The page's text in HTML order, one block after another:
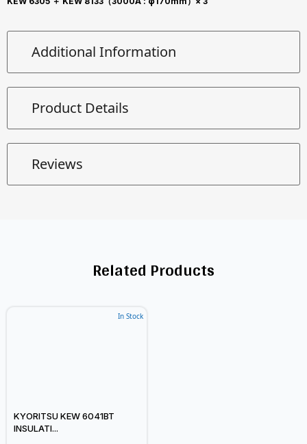
Additional Information
Product Details
Reviews
Related Products
In Stock
KYORITSU KEW 6041BT
INSULATI...